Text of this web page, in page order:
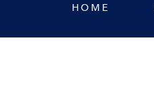
HOME